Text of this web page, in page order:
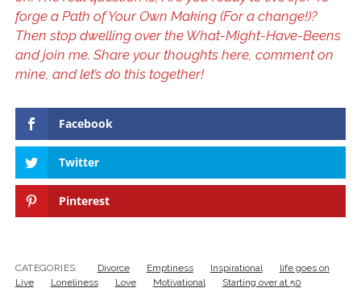
forge a Path of Your Own Making (For a change!)?
Then stop dwelling over the What-Might-Have-Beens
and join me. Share your thoughts here, comment on
mine, and let’s do this together!
Facebook
Twitter
Pinterest
CATEGORIES: Divorce Emptiness Inspirational
life goes on
Live
Loneliness Love Motivational
Starting over at 50